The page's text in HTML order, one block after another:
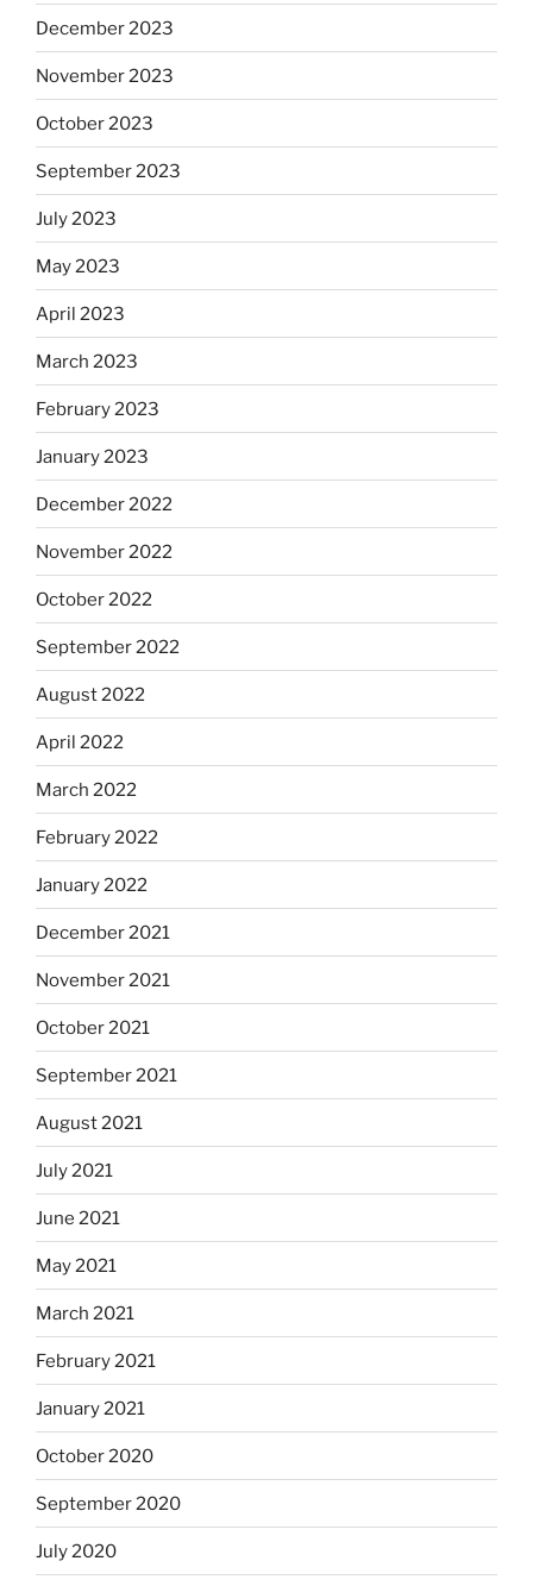
December 2023
November 2023
October 2023
September 2023
July 2023
May 2023
April 2023
March 2023
February 2023
January 2023
December 2022
November 2022
October 2022
September 2022
August 2022
April 2022
March 2022
February 2022
January 2022
December 2021
November 2021
October 2021
September 2021
August 2021
July 2021
June 2021
May 2021
March 2021
February 2021
January 2021
October 2020
September 2020
July 2020